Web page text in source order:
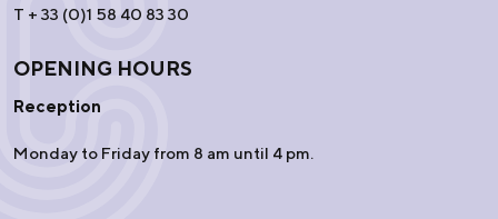
T + 33 (0)1 58 40 83 30
OPENING HOURS
Reception
Monday to Friday from 8 am until 4 pm.